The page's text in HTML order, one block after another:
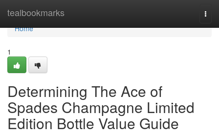
tealbookmarks
Home
Home
1
Determining The Ace of
Spades Champagne Limited
Edition Bottle Value Guide